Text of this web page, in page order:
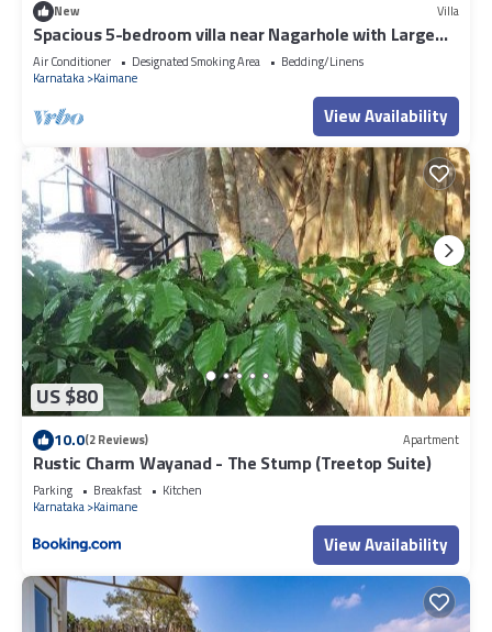
New Villa
Spacious 5-bedroom villa near Nagarhole with Large
Swimming pool and Jaccuzi
Air Conditioner Designated Smoking Area
Bedding/Linens
Karnataka Kaimane
View Availability
US $80
10.0(2 Reviews) Apartment
Rustic Charm Wayanad - The Stump (Treetop Suite)
Parking Breakfast
Kitchen
Karnataka Kaimane
View Availability